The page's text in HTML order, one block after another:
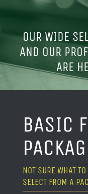
OUR WIDE
AND OUR
ARE
BASIC
NOT SURE WHAT
SELECT FROM A